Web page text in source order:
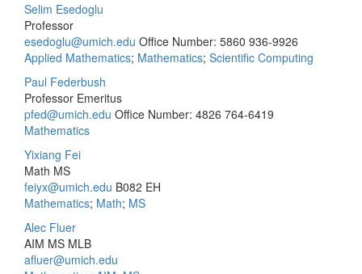
Selim Esedoglu
Professor
esedoglu@umich.edu Office Number: 5860 936-9926
Applied Mathematics; Mathematics; Scientific Computing
Paul Federbush
Professor Emeritus
pfed@umich.edu Office Number: 4826 764-6419
Mathematics
Yixiang Fei
Math MS
feiyx@umich.edu B082 EH
Mathematics; Math; MS
Alec Fluer
AIM MS MLB
afluer@umich.edu